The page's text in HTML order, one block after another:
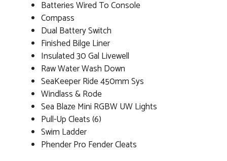
Batteries Wired To Console
Compass
Dual Battery Switch
Finished Bilge Liner
Insulated 30 Gal Livewell
Raw Water Wash Down
SeaKeeper Ride 450mm Sys
Windlass & Rode
Sea Blaze Mini RGBW UW Lights
Pull-Up Cleats (6)
Swim Ladder
Phender Pro Fender Cleats